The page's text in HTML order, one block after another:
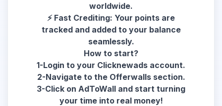
worldwide.
⚡ Fast Crediting: Your points are
tracked and added to your balance
seamlessly.
How to start?
1-Login to your Clicknewads account.
2-Navigate to the Offerwalls section.
3-Click on AdToWall and start turning
your time into real money!